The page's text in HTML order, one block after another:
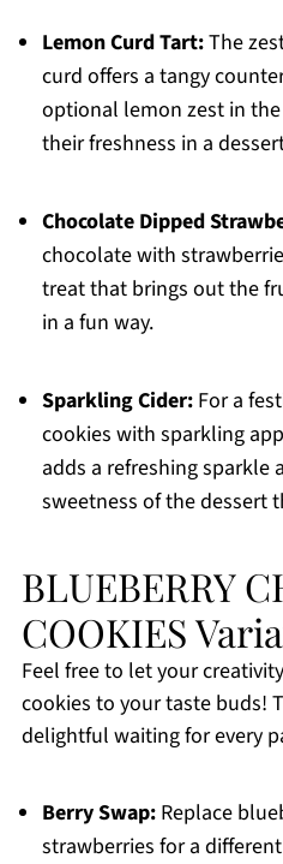
Lemon Curd Tart:The
curd offers a tangy
optional lemon zest in
their freshness in a
Chocolate Dipped
chocolate with
treat that brings out the
in a fun way.
Sparkling Cider:For a
cookies with sparkling
adds a refreshing sparkle
sweetness of the dessert
BLUEBERRY
COOKIES
Feel free to let your
cookies to your taste buds!
delightful waiting for every
Berry Swap:Replace
strawberries for a